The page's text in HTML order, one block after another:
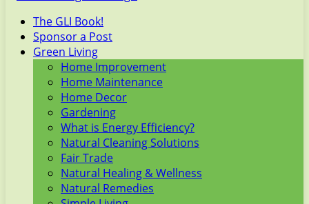
The GLI Book!
Sponsor a Post
Green Living
Home Improvement
Home Maintenance
Home Decor
Gardening
What is Energy Efficiency?
Natural Cleaning Solutions
Fair Trade
Natural Healing & Wellness
Natural Remedies